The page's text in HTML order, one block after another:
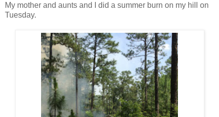
My mother and aunts and I did a summer burn on my hill on
Tuesday.